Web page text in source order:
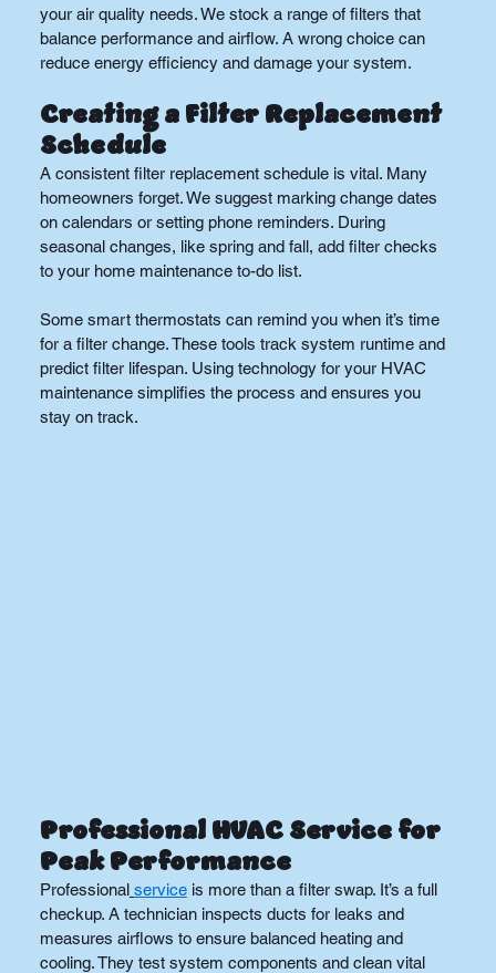
your air quality needs. We stock a range of filters that
balance performance and airflow. A wrong choice can
reduce energy efficiency and damage your system.
Creating a Filter Replacement
Schedule
A consistent filter replacement schedule is vital. Many
homeowners forget. We suggest marking change dates
on calendars or setting phone reminders. During
seasonal changes, like spring and fall, add filter checks
to your home maintenance to-do list.
Some smart thermostats can remind you when it’s time
for a filter change. These tools track system runtime and
predict filter lifespan. Using technology for your HVAC
maintenance simplifies the process and ensures you
stay on track.
Professional HVAC Service for
Peak Performance
Professional service is more than a filter swap. It’s a full
checkup. A technician inspects ducts for leaks and
measures airflows to ensure balanced heating and
cooling. They test system components and clean vital